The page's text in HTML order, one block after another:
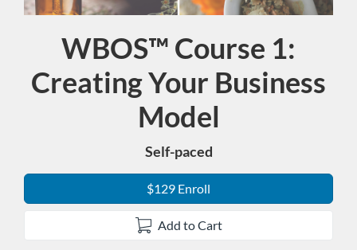
Course
WBOS™ Course 1:
Creating Your Business
Model
Self-paced
$129 Enroll
Add to Cart